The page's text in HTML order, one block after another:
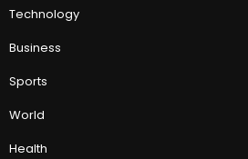
Technology
Business
Sports
World
Health